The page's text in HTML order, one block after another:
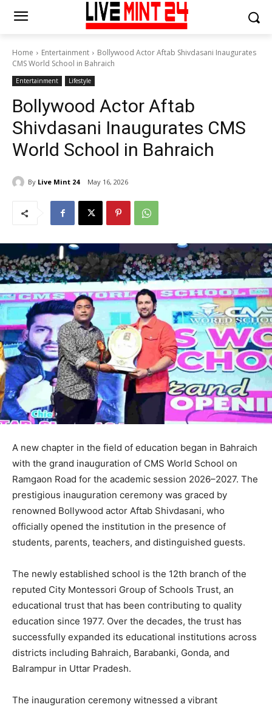
Home Entertainment
Bollywood Actor Aftab Shivdasani Inaugurates
CMS World School in Bahraich
Entertainment Lifestyle
Bollywood Actor Aftab
Shivdasani Inaugurates CMS
World School in Bahraich
By Live Mint 24 May 16, 2026
A new chapter in the field of education began in Bahraich
with the grand inauguration of CMS World School on
Ramgaon Road for the academic session 2026–2027. The
prestigious inauguration ceremony was graced by
renowned Bollywood actor Aftab Shivdasani, who
officially opened the institution in the presence of
students, parents, teachers, and distinguished guests.
The newly established school is the 12th branch of the
reputed City Montessori Group of Schools Trust, an
educational trust that has been contributing to quality
education since 1977. Over the decades, the trust has
successfully expanded its educational institutions across
districts including Bahraich, Barabanki, Gonda, and
Balrampur in Uttar Pradesh.
The inauguration ceremony witnessed a vibrant